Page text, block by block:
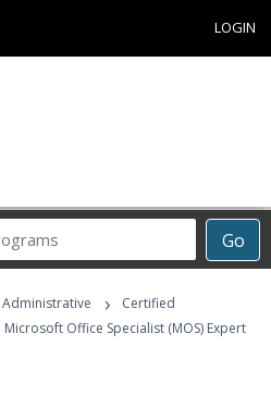
LOGIN
Go
Career
Programs
Administrative ›
Certified
Office Specialist (MOS) Expert